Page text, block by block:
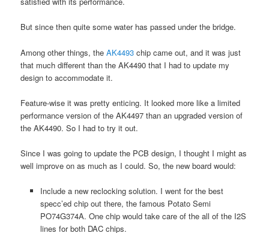
But since then quite some water has passed under the bridge.
Among other things, theAK4493 chip came out, and it was just
that much different than the AK4490 that I had to update my
design to accommodate it.
Feature-wise it was pretty enticing. It looked more like a limited
performance version of the AK4497 than an upgraded version of
the AK4490. So I had to try it out.
Since I was going to update the PCB design, I thought I might as
well improve on as much as I could. So, the new board would:
Include a new reclocking solution. I went for the best
specc’ed chip out there, the famous Potato Semi
PO74G374A. One chip would take care of the all of the I2S
lines for both DAC chips.